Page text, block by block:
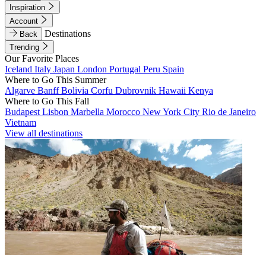
Inspiration
Account
Back
Destinations
Trending
Our Favorite Places
Iceland Italy Japan London Portugal Peru Spain
Where to Go This Summer
Algarve BanffBolivia Corfu Dubrovnik Hawaii Kenya
Where to Go This Fall
Budapest Lisbon Marbella Morocco New York City Rio de Janeiro
Vietnam
View all destinations